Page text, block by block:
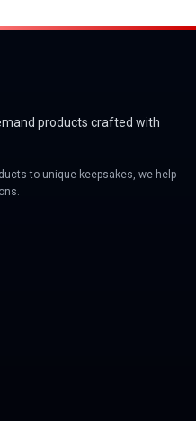
products crafted with
to unique keepsakes, we help